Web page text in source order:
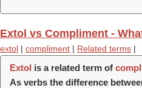
Extol vs Compliment -
extol | compliment | Related terms |
Extol is a related term of
As verbs the difference